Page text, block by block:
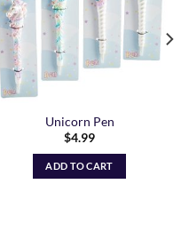
Unicorn Pen
$4.99
ADD TO CART